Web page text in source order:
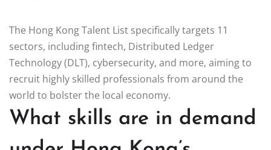
The Hong Kong Talent List specifically targets 11
sectors, including fintech, Distributed Ledger
Technology (DLT), cybersecurity, and more, aiming to
recruit highly skilled professionals from around the
world to bolster the local economy.
What skills are in demand